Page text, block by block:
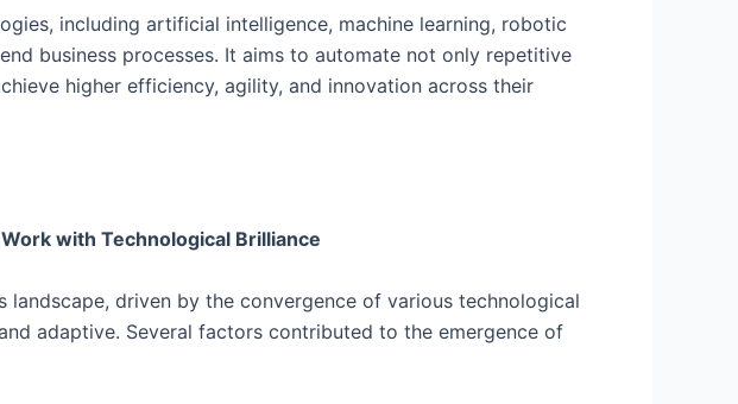
including artificial intelligence, machine learning, robotic
business processes. It aims to automate not only repetitive
higher efficiency, agility, and innovation across their
with Technological Brilliance
driven by the convergence of various technological
adaptive. Several factors contributed to the emergence of